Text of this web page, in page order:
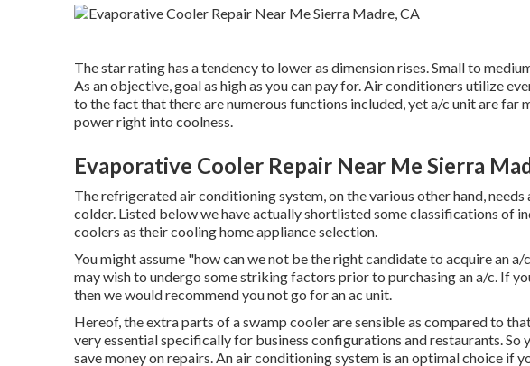
The star rating has a tendency to lower as dimension rises. Small to
As an objective, goal as high as you can pay for. Air conditioners utilize
to the fact that there are numerous functions included, yet a/c unit are
power right into coolness.
Evaporative Cooler Repair Near Me Sierra
The refrigerated air conditioning system, on the various other hand,
colder. Listed below we have actually shortlisted some classifications of
coolers as their cooling home appliance selection.
You might assume "how can we not be the right candidate to acquire an
may wish to undergo some striking factors prior to purchasing an a/c. If
then we would recommend you not go for an ac unit.
Hereof, the extra parts of a swamp cooler are sensible as compared to
very essential specifically for business configurations and restaurants. So
save money on repairs. An air conditioning system is an optimal choice if